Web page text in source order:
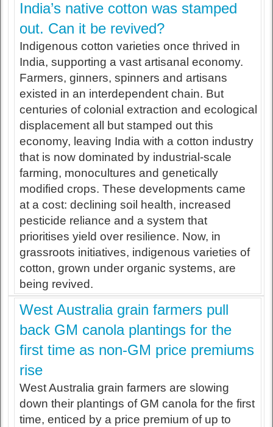
India’s native cotton was stamped
out. Can it be revived?
Indigenous cotton varieties once thrived in
India, supporting a vast artisanal economy.
Farmers, ginners, spinners and artisans
existed in an interdependent chain. But
centuries of colonial extraction and ecological
displacement all but stamped out this
economy, leaving India with a cotton industry
that is now dominated by industrial-scale
farming, monocultures and genetically
modified crops. These developments came
at a cost: declining soil health, increased
pesticide reliance and a system that
prioritises yield over resilience. Now, in
grassroots initiatives, indigenous varieties of
cotton, grown under organic systems, are
being revived.
West Australia grain farmers pull
back GM canola plantings for the
first time as non-GM price premiums
rise
West Australia grain farmers are slowing
down their plantings of GM canola for the first
time, enticed by a price premium of up to